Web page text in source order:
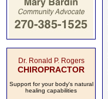
Dr. Ronald P. Rogers
CHIROPRACTOR
Support for your body's natural
healing capabilities